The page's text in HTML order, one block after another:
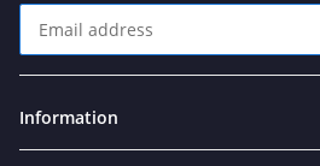
Information